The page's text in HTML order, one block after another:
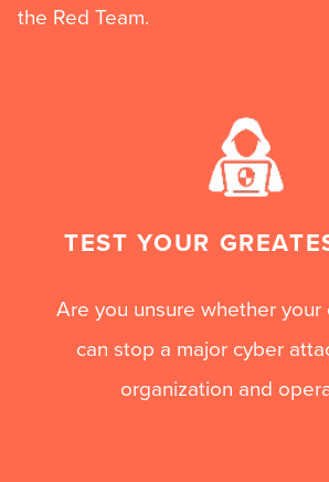
the Red Team.
TEST YOUR
Are you unsure whether your
can stop a major cyber
organization and